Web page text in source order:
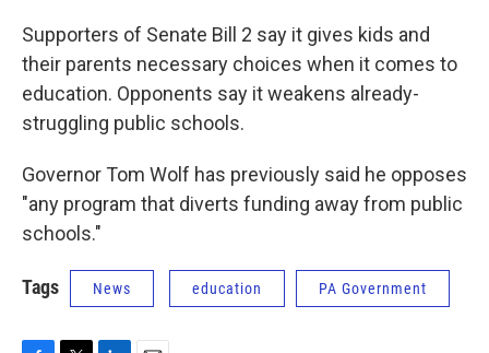
Supporters of Senate Bill 2 say it gives kids and
their parents necessary choices when it comes to
education. Opponents say it weakens already-
struggling public schools.
Governor Tom Wolf has previously said he opposes
"any program that diverts funding away from public
schools."
Tags News education PA Government